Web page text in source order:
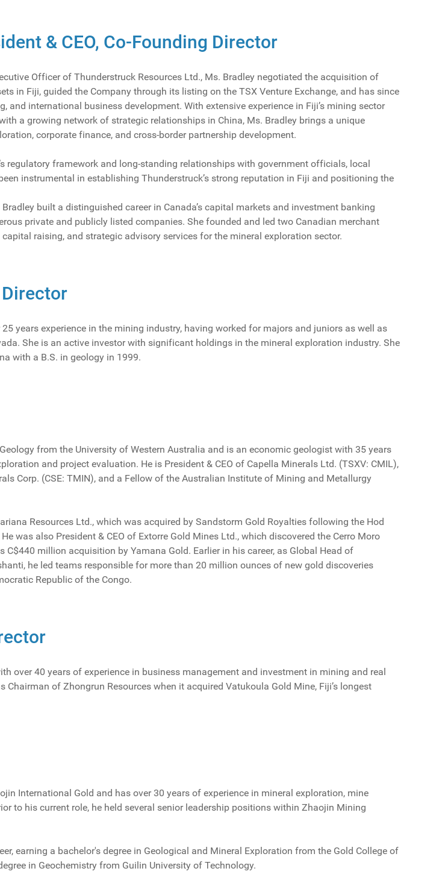
& CEO, Co-Founding Director
Officer of Thunderstruck Resources Ltd., Ms. Bradley negotiated the acquisition of
in Fiji, guided the Company through its listing on the TSX Venture Exchange, and has since
and international business development. With extensive experience in Fiji’s mining sector
a growing network of strategic relationships in China, Ms. Bradley brings a unique
corporate finance, and cross-border partnership development.
regulatory framework and long-standing relationships with government officials, local
instrumental in establishing Thunderstruck’s strong reputation in Fiji and positioning the
built a distinguished career in Canada’s capital markets and investment banking
private and publicly listed companies. She founded and led two Canadian merchant
raising, and strategic advisory services for the mineral exploration sector.
years experience in the mining industry, having worked for majors and juniors as well as
She is an active investor with significant holdings in the mineral exploration industry. She
with a B.S. in geology in 1999.
from the University of Western Australia and is an economic geologist with 35 years
and project evaluation. He is President & CEO of Capella Minerals Ltd. (TSXV: CMIL),
Corp. (CSE: TMIN), and a Fellow of the Australian Institute of Mining and Metallurgy
Resources Ltd., which was acquired by Sandstorm Gold Royalties following the Hod
was also President & CEO of Extorre Gold Mines Ltd., which discovered the Cerro Moro
C$440 million acquisition by Yamana Gold. Earlier in his career, as Global Head of
he led teams responsible for more than 20 million ounces of new gold discoveries
Republic of the Congo.
over 40 years of experience in business management and investment in mining and real
Chairman of Zhongrun Resources when it acquired Vatukoula Gold Mine, Fiji’s longest
International Gold and has over 30 years of experience in mineral exploration, mine
to his current role, he held several senior leadership positions within Zhaojin Mining
earning a bachelor's degree in Geological and Mineral Exploration from the Gold College of
in Geochemistry from Guilin University of Technology.